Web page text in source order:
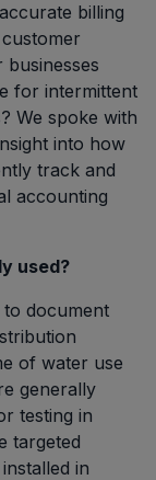
billing
for intermittent
We spoke with
into how
track and
accounting
used?
document
of water use
generally
testing in
targeted
in